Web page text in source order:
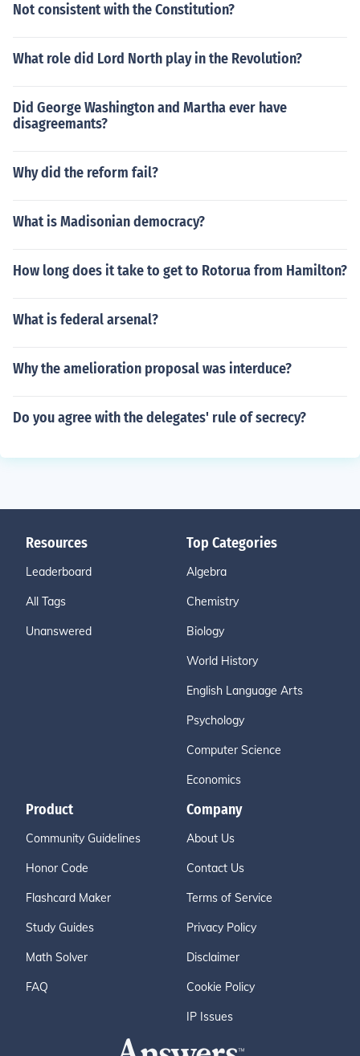
Not consistent with the Constitution?
What role did Lord North play in the Revolution?
Did George Washington and Martha ever have
disagreemants?
Why did the reform fail?
What is Madisonian democracy?
How long does it take to get to Rotorua from Hamilton?
What is federal arsenal?
Why the amelioration proposal was interduce?
Do you agree with the delegates' rule of secrecy?
Resources
Leaderboard
All Tags
Unanswered
Top Categories
Algebra
Chemistry
Biology
World History
English Language Arts
Psychology
Computer Science
Economics
Product
Community Guidelines
Honor Code
Flashcard Maker
Study Guides
Math Solver
FAQ
Company
About Us
Contact Us
Terms of Service
Privacy Policy
Disclaimer
Cookie Policy
IP Issues